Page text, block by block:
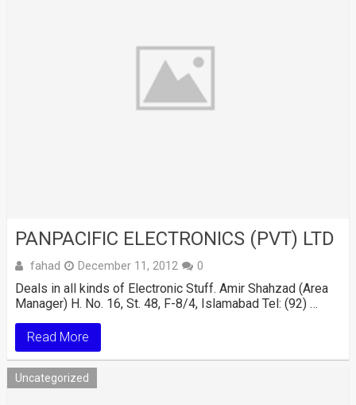
PANPACIFIC ELECTRONICS (PVT) LTD
fahad December 11, 2012 0
Deals in all kinds of Electronic Stuff. Amir Shahzad (Area
Manager) H. No. 16, St. 48, F-8/4, Islamabad Tel: (92) …
Read More
Uncategorized